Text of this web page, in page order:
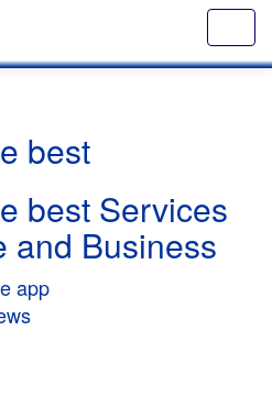
best
best Services
and Business
app